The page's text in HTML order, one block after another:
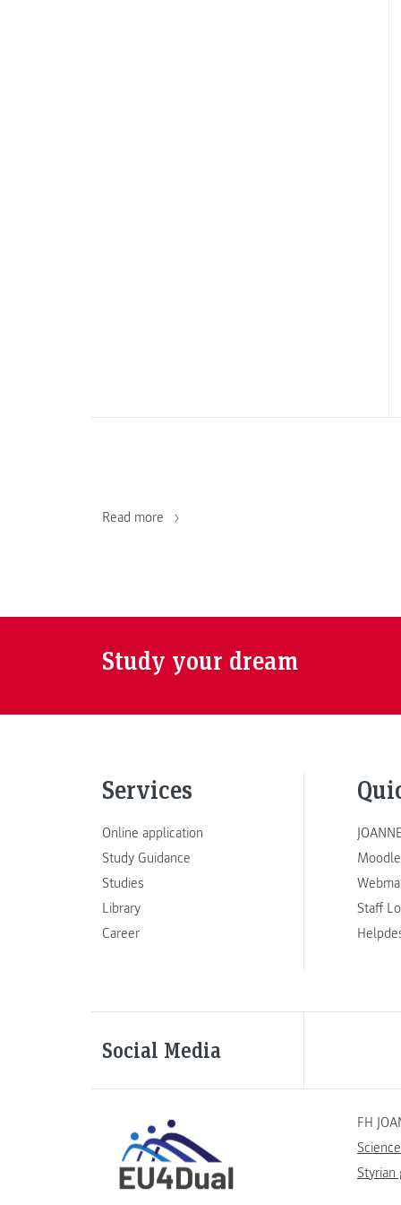
Read more
Study your dream
Services
Online application
Study Guidance
Studies
Library
Career
Staff
Social Media
FH
Styrian